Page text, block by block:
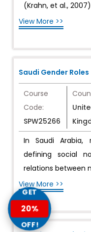
(Krahn, et al.,
View More >>
Saudi Gender Roles
Course
Code:
SPW25266
In Saudi Arabia,
defining social
relations between
View More >>
GET
20%
OFF!